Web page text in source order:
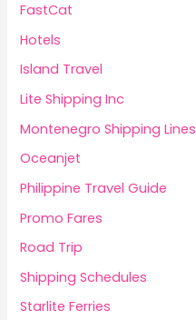
FastCat
Hotels
Island Travel
Lite Shipping Inc
Montenegro Shipping Lines
Oceanjet
Philippine Travel Guide
Promo Fares
Road Trip
Shipping Schedules
Starlite Ferries